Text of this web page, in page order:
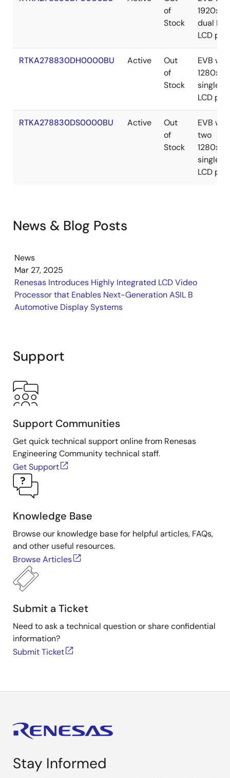
of
Stock
dual
LCD
RTKA278830DH0000BU Active
Out
of
Stock
EVB
single
LCD
RTKA278830DS0000BU Active
Out
of
Stock
EVB
two
single
LCD
News & Blog Posts
News
Mar 27, 2025
Renesas Introduces Highly Integrated LCD Video
Processor that Enables Next-Generation ASIL B
Automotive Display Systems
Support
Support Communities
Get quick technical support online from Renesas
Engineering Community technical staff.
Get Support
Knowledge Base
Browse our knowledge base for helpful articles, FAQs,
and other useful resources.
Browse Articles
Submit a Ticket
Need to ask a technical question or share confidential
information?
Submit Ticket
Stay Informed